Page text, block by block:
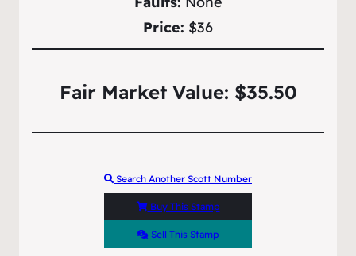
Price: $36
Fair Market Value: $35.50
Search Another Scott Number
Buy This Stamp
Sell This Stamp